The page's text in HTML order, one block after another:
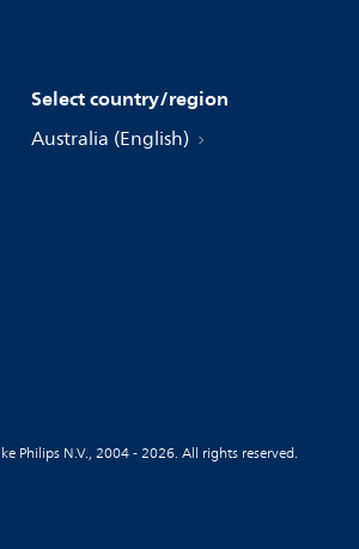
Select country/region
Australia (English)
Philips N.V., 2004 - 2026. All rights reserved.